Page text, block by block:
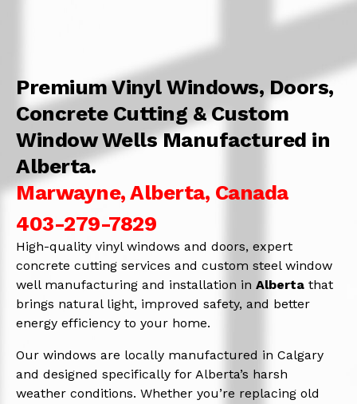
Premium Vinyl Windows, Doors,
Concrete Cutting & Custom
Window Wells Manufactured in
Alberta.
Marwayne, Alberta, Canada
403-279-7829
High-quality vinyl windows and doors, expert
concrete cutting services and custom steel window
well manufacturing and installation in Alberta that
brings natural light, improved safety, and better
energy efficiency to your home.
Our windows are locally manufactured in Calgary
and designed specifically for Alberta’s harsh
weather conditions. Whether you’re replacing old